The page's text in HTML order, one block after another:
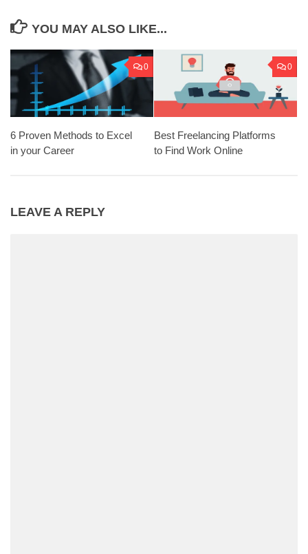
YOU MAY ALSO LIKE...
0
6 Proven Methods to Excel
in your Career
0
Best Freelancing Platforms
to Find Work Online
LEAVE A REPLY